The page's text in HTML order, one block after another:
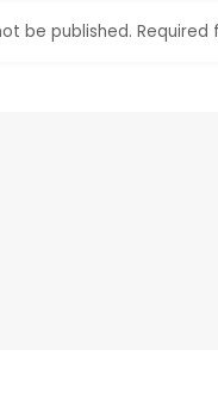
be published. Required